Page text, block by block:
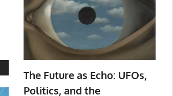
The Future as Echo: UFOs,
Politics, and the